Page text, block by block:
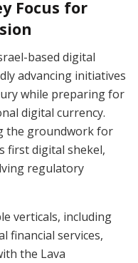
Focus for
based digital
advancing initiatives
while preparing for
digital currency.
the groundwork for
first digital shekel,
regulatory
verticals, including
financial services,
the Lava